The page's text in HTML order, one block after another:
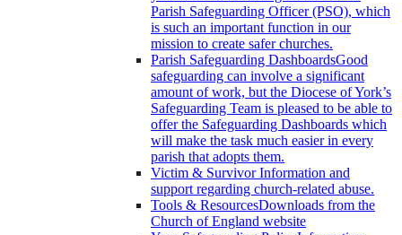
Parish Safeguarding Officer (PSO), which
is such an important function in our
mission to create safer churches.
Parish Safeguarding DashboardsGood
safeguarding can involve a significant
amount of work, but the Diocese of York’s
Safeguarding Team is pleased to be able to
offer the Safeguarding Dashboards which
will make the task much easier in every
parish that adopts them.
Victim & SurvivorInformation and
support regarding church-related abuse.
Tools & ResourcesDownloads from the
Church of England website